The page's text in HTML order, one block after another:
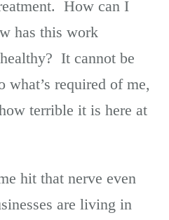
How can I
has this work
It cannot be
what’s required of me,
terrible it is here at
hit that nerve even
are living in